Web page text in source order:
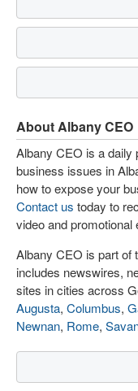
About Albany CEO
Albany CEO is a daily
business issues in
how to expose your
Contact us today to
video and
Albany CEO is part of
includes newswires,
sites in cities across
Augusta, Columbus,
Newnan, Rome,